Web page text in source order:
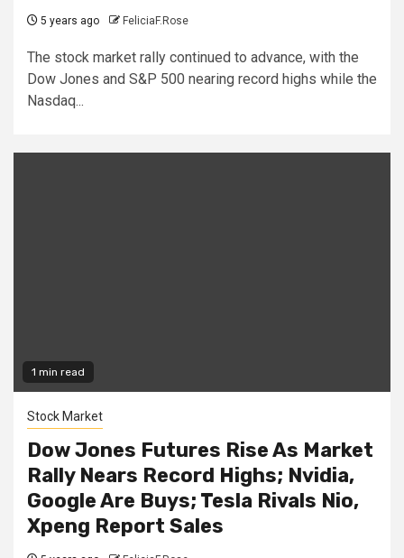
5 years ago FeliciaF.Rose
The stock market rally continued to advance, with the
Dow Jones and S&P 500 nearing record highs while the
Nasdaq...
1 min read
Stock Market
Dow Jones Futures Rise As Market
Rally Nears Record Highs; Nvidia,
Google Are Buys; Tesla Rivals Nio,
Xpeng Report Sales